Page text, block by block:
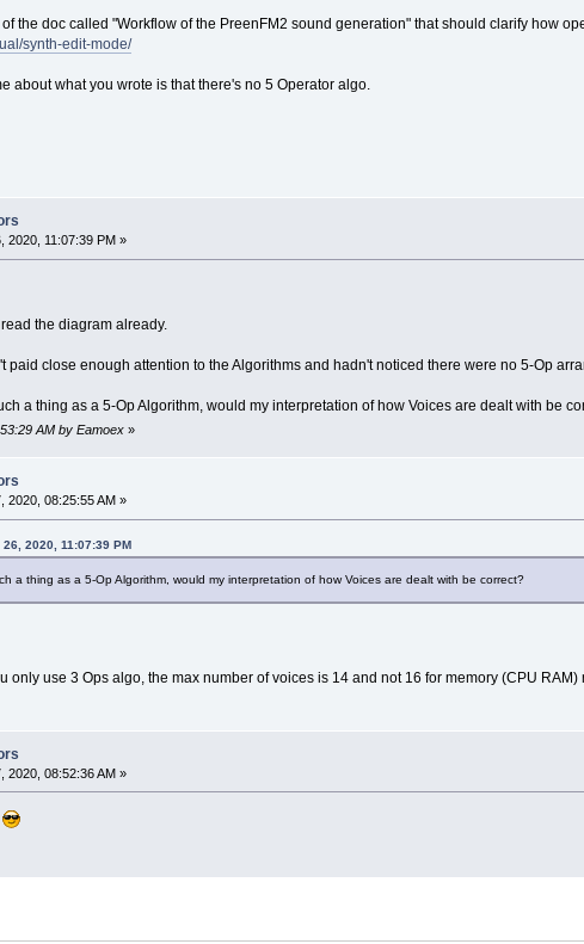
the doc called "Workflow of the PreenFM2 sound generation" that should clarify how
synth-edit-mode/
about what you wrote is that there's no 5 Operator algo.
2020, 11:07:39 PM »
the diagram already.
paid close enough attention to the Algorithms and hadn't noticed there were no 5-Op
a thing as a 5-Op Algorithm, would my interpretation of how Voices are dealt with be
AM by Eamoex»
2020, 08:25:55 AM »
2020, 11:07:39 PM
a thing as a 5-Op Algorithm, would my interpretation of how Voices are dealt with be correct?
only use 3 Ops algo, the max number of voices is 14 and not 16 for memory (CPU RAM)
2020, 08:52:36 AM »